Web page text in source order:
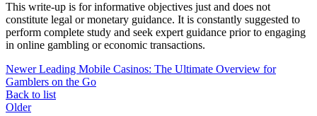
This write-up is for informative objectives just and does not
constitute legal or monetary guidance. It is constantly suggested to
perform complete study and seek expert guidance prior to engaging
in online gambling or economic transactions.
Newer Leading Mobile Casinos: The Ultimate Overview for
Gamblers on the Go
Back to list
Older